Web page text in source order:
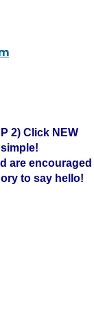
2) Click NEW
are encouraged
to say hello!